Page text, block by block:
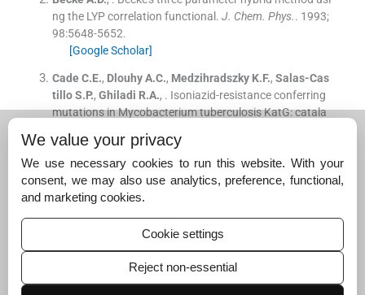
ng the LYP correlation functional. J. Chem. Phys.. 1993;
98:5648-5652.
[Google Scholar]
Cade C.E., Dlouhy A.C., Medzihradszky K.F., Salas-Cas
tillo S.P., Ghiladi R.A., . Isoniazid-resistance conferring
mutations in Mycobacterium tuberculosis KatG: catala
es.Protein Sci. . 2010;19:458
[Google Scholar]
Kitchen D.B. Decornez Furr J.R.
ng and scoring in virtual screening for drug discovery:
LamichhaneG.,FreundlichJ.S.,EkinsS.,Wickramarat
We value your privacy
We use necessary cookies to run this website. With your
consent, we may also use analytics, preference, functional,
and marketing cookies.
Cookie settings
Reject non-essential